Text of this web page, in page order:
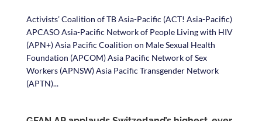
Activists’ Coalition of TB Asia-Pacific (ACT! Asia-Pacific)
APCASO Asia-Pacific Network of People Living with HIV
(APN+) Asia Pacific Coalition on Male Sexual Health
Foundation (APCOM) Asia Pacific Network of Sex
Workers (APNSW) Asia Pacific Transgender Network
(APTN)...